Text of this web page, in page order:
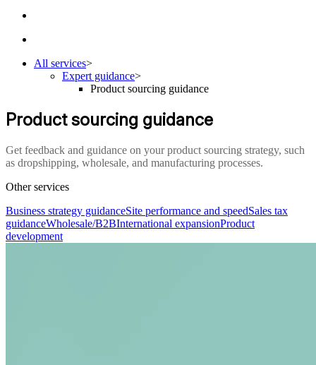
All services>
Expert guidance>
Product sourcing guidance
Product sourcing guidance
Get feedback and guidance on your product sourcing strategy, such
as dropshipping, wholesale, and manufacturing processes.
Other services
Business strategy guidanceSite performance and speedSales tax
guidanceWholesale/B2BInternational expansionProduct
development